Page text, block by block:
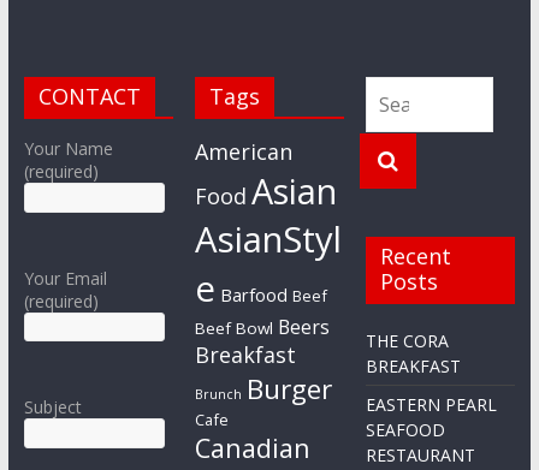
CONTACT
Your Name
(required)
Your Email
(required)
Subject
Tags
American
Food Asian
AsianStyl
e Barfood Beef
Beef Bowl Beers
Breakfast
Brunch Burger
Cafe
Canadian
Recent
Posts
THE CORA
BREAKFAST
EASTERN PEARL
SEAFOOD
RESTAURANT